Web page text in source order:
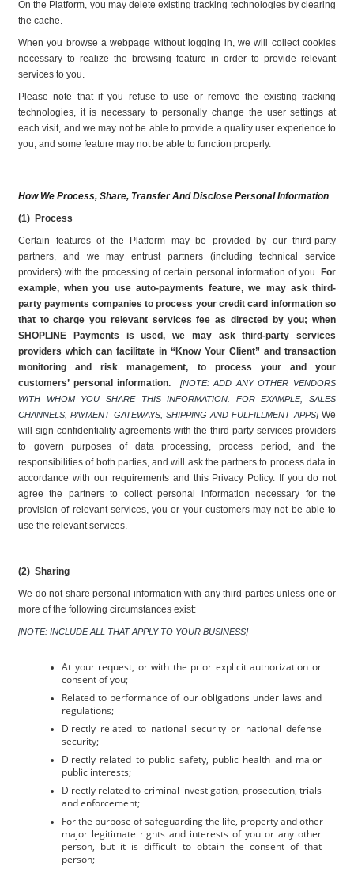
On the Platform, you may delete existing tracking technologies by clearing
the cache.
When you browse a webpage without logging in, we will collect cookies
necessary to realize the browsing feature in order to provide relevant
services to you.
Please note that if you refuse to use or remove the existing tracking
technologies, it is necessary to personally change the user settings at
each visit, and we may not be able to provide a quality user experience to
you, and some feature may not be able to function properly.
How We Process, Share, Transfer And Disclose Personal Information
(1)  Process
Certain features of the Platform may be provided by our third-party
partners, and we may entrust partners (including technical service
providers) with the processing of certain personal information of you. For
example, when you use auto-payments feature, we may ask third-
party payments companies to process your credit card information so
that to charge you relevant services fee as directed by you; when
SHOPLINE Payments is used, we may ask third-party services
providers which can facilitate in “Know Your Client” and transaction
monitoring and risk management, to process your and your
customers’ personal information.
[NOTE: ADD ANY OTHER VENDORS
WITH WHOM YOU SHARE THIS INFORMATION. FOR EXAMPLE, SALES
CHANNELS, PAYMENT GATEWAYS, SHIPPING AND FULFILLMENT APPS] We
will sign confidentiality agreements with the third-party services providers
to govern purposes of data processing, process period, and the
responsibilities of both parties, and will ask the partners to process data in
accordance with our requirements and this Privacy Policy. If you do not
agree the partners to collect personal information necessary for the
provision of relevant services, you or your customers may not be able to
use the relevant services.
(2)  Sharing
We do not share personal information with any third parties unless one or
more of the following circumstances exist:
[NOTE: INCLUDE ALL THAT APPLY TO YOUR BUSINESS]
At your request, or with the prior explicit authorization or
consent of you;
Related to performance of our obligations under laws and
regulations;
Directly related to national security or national defense
security;
Directly related to public safety, public health and major
public interests;
Directly related to criminal investigation, prosecution, trials
and enforcement;
For the purpose of safeguarding the life, property and other
major legitimate rights and interests of you or any other
person, but it is difficult to obtain the consent of that
person;